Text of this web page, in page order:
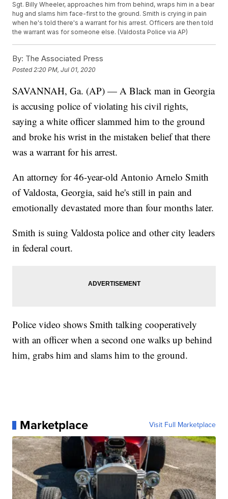
Sgt. Billy Wheeler, approaches him from behind, wraps him in a bear
hug and slams him face-first to the ground. Smith is crying in pain
when he's told there's a warrant for his arrest. Officers are then told
the warrant was for someone else. (Valdosta Police via AP)
By: The Associated Press
Posted 2:20 PM, Jul 01, 2020
SAVANNAH, Ga. (AP) — A Black man in Georgia
is accusing police of violating his civil rights,
saying a white officer slammed him to the ground
and broke his wrist in the mistaken belief that there
was a warrant for his arrest.
An attorney for 46-year-old Antonio Arnelo Smith
of Valdosta, Georgia, said he's still in pain and
emotionally devastated more than four months later.
Smith is suing Valdosta police and other city leaders
in federal court.
Police video shows Smith talking cooperatively
with an officer when a second one walks up behind
him, grabs him and slams him to the ground.
Marketplace Visit Full Marketplace